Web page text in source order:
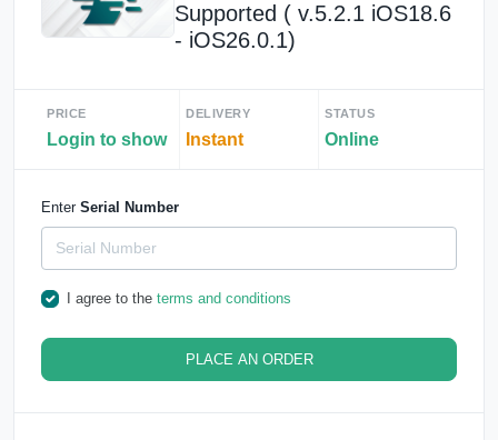
Supported ( v.5.2.1 iOS18.6
- iOS26.0.1)
PRICE
Login to show
DELIVERY
Instant
STATUS
Online
Enter Serial Number
I agree to the terms and conditions
PLACE AN ORDER